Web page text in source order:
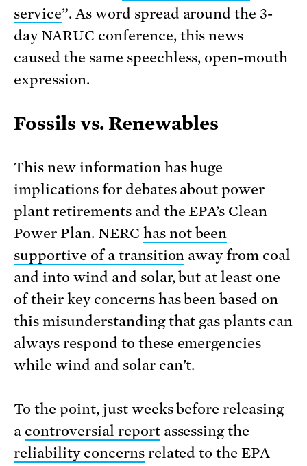
service”. As word spread around the 3-
day NARUC conference, this news
caused the same speechless, open-mouth
expression.
Fossils vs. Renewables
This new information has huge
implications for debates about power
plant retirements and the EPA’s Clean
Power Plan. NERC has not been
supportive of a transition away from coal
and into wind and solar, but at least one
of their key concerns has been based on
this misunderstanding that gas plants can
always respond to these emergencies
while wind and solar can’t.
To the point, just weeks before releasing
a controversial reportassessing the
reliability concernsrelated to the EPA